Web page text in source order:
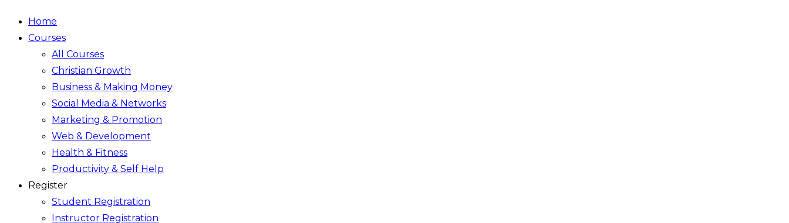
Home
Courses
All Courses
Christian Growth
Business & Making Money
Social Media & Networks
Marketing & Promotion
Web & Development
Health & Fitness
Productivity & Self Help
Register
Student Registration
Instructor Registration